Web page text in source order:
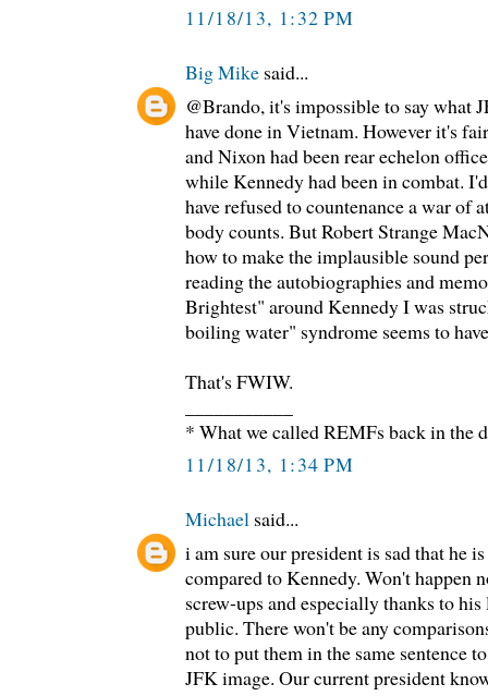
11/18/13, 1:32 PM
Big Mike said...
@Brando, it's impossible to say what
have done in Vietnam. However it's
and Nixon had been rear echelon
while Kennedy had been in combat.
have refused to countenance a war of
body counts. But Robert Strange
how to make the implausible sound
reading the autobiographies and
Brightest" around Kennedy I was
boiling water" syndrome seems to
That's FWIW.
* What we called REMFs back in the
11/18/13, 1:34 PM
Michael said...
i am sure our president is sad that he
compared to Kennedy. Won't happen
screw-ups and especially thanks to
public. There won't be any
not to put them in the same sentence
JFK image. Our current president